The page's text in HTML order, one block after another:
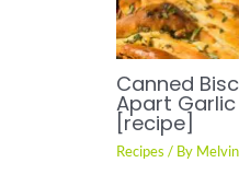
Canned
Apart
[recipe]
Recipes / By